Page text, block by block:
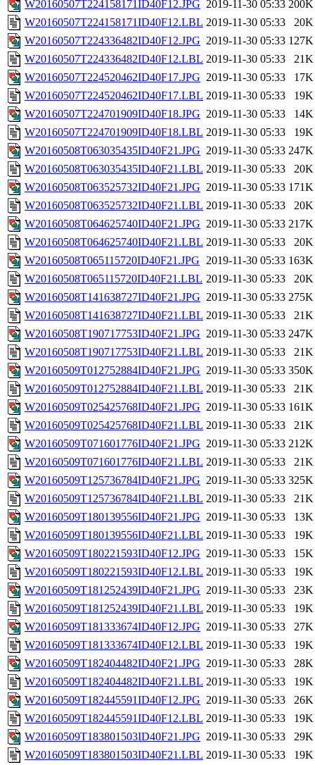
W20160507T224158171ID40F12.JPG 2019-11-30 05:33 200K
W20160507T224158171ID40F12.LBL 2019-11-30 05:33
20K
W20160507T224336482ID40F12.JPG 2019-11-30 05:33 127K
W20160507T224336482ID40F12.LBL 2019-11-30 05:33
21K
W20160507T224520462ID40F17.JPG 2019-11-30 05:33
17K
W20160507T224520462ID40F17.LBL 2019-11-30 05:33
19K
W20160507T224701909ID40F18.JPG 2019-11-30 05:33
14K
W20160507T224701909ID40F18.LBL 2019-11-30 05:33
19K
W20160508T063035435ID40F21.JPG 2019-11-30 05:33 247K
W20160508T063035435ID40F21.LBL 2019-11-30 05:33
20K
W20160508T063525732ID40F21.JPG 2019-11-30 05:33 171K
W20160508T063525732ID40F21.LBL 2019-11-30 05:33
20K
W20160508T064625740ID40F21.JPG 2019-11-30 05:33 217K
W20160508T064625740ID40F21.LBL 2019-11-30 05:33
20K
W20160508T065115720ID40F21.JPG 2019-11-30 05:33 163K
W20160508T065115720ID40F21.LBL 2019-11-30 05:33
20K
W20160508T141638727ID40F21.JPG 2019-11-30 05:33 275K
W20160508T141638727ID40F21.LBL 2019-11-30 05:33
21K
W20160508T190717753ID40F21.JPG 2019-11-30 05:33 247K
W20160508T190717753ID40F21.LBL 2019-11-30 05:33
21K
W20160509T012752884ID40F21.JPG 2019-11-30 05:33 350K
W20160509T012752884ID40F21.LBL 2019-11-30 05:33
21K
W20160509T025425768ID40F21.JPG 2019-11-30 05:33 161K
W20160509T025425768ID40F21.LBL 2019-11-30 05:33
21K
W20160509T071601776ID40F21.JPG 2019-11-30 05:33 212K
W20160509T071601776ID40F21.LBL 2019-11-30 05:33
21K
W20160509T125736784ID40F21.JPG 2019-11-30 05:33 325K
W20160509T125736784ID40F21.LBL 2019-11-30 05:33
21K
W20160509T180139556ID40F21.JPG 2019-11-30 05:33
13K
W20160509T180139556ID40F21.LBL 2019-11-30 05:33
19K
W20160509T180221593ID40F12.JPG 2019-11-30 05:33
15K
W20160509T180221593ID40F12.LBL 2019-11-30 05:33
19K
W20160509T181252439ID40F21.JPG 2019-11-30 05:33
23K
W20160509T181252439ID40F21.LBL 2019-11-30 05:33
19K
W20160509T181333674ID40F12.JPG 2019-11-30 05:33
27K
W20160509T181333674ID40F12.LBL 2019-11-30 05:33
19K
W20160509T182404482ID40F21.JPG 2019-11-30 05:33
28K
W20160509T182404482ID40F21.LBL 2019-11-30 05:33
19K
W20160509T182445591ID40F12.JPG 2019-11-30 05:33
26K
W20160509T182445591ID40F12.LBL 2019-11-30 05:33
19K
W20160509T183801503ID40F21.JPG 2019-11-30 05:33
29K
W20160509T183801503ID40F21.LBL 2019-11-30 05:33
19K